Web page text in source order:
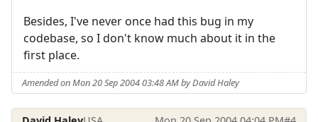
Besides, I've never once had this bug in my
codebase, so I don't know much about it in the
first place.
Amended on Mon 20 Sep 2004 03:48 AM by David Haley